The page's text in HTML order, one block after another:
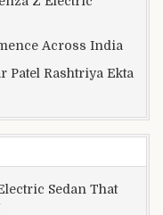
Across India
Rashtriya Ekta
Sedan That